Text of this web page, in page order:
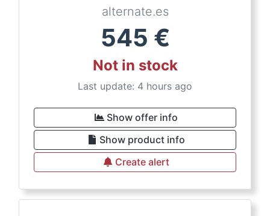
alternate.es
545 €
Not in stock
Last update: 4 hours ago
Show offer info
Show product info
Create alert